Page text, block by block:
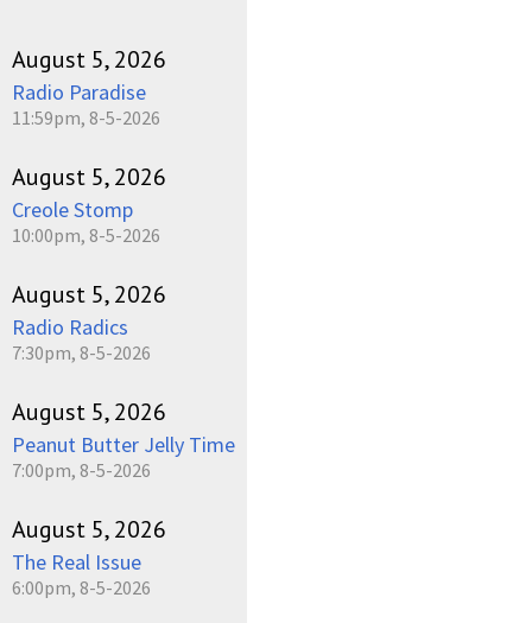
August 5, 2026
Radio Paradise
11:59pm, 8-5-2026
August 5, 2026
Creole Stomp
10:00pm, 8-5-2026
August 5, 2026
Radio Radics
7:30pm, 8-5-2026
August 5, 2026
Peanut Butter Jelly Time
7:00pm, 8-5-2026
August 5, 2026
The Real Issue
6:00pm, 8-5-2026